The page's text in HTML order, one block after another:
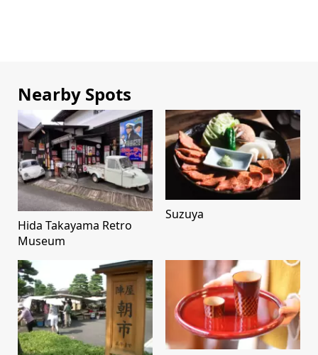
Nearby Spots
Hida Takayama Retro
Museum
Suzuya